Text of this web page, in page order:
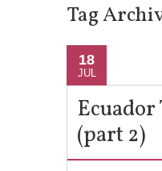
Tag
18
JUL
Ecuador
(part 2)